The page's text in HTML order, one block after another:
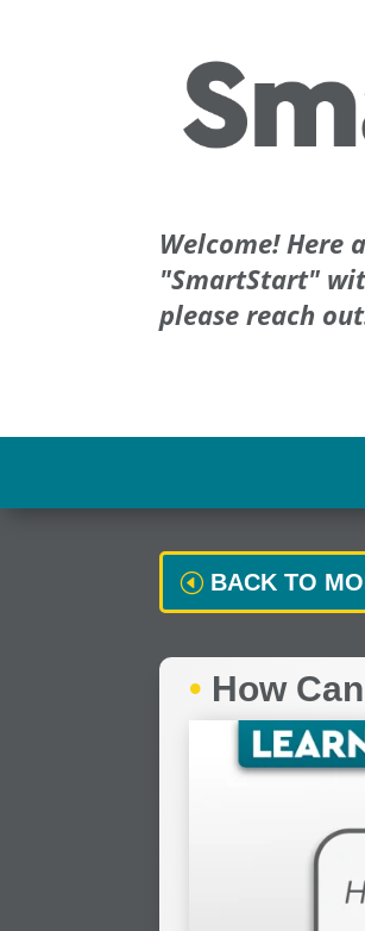
Welcome! Here
"SmartStart"
please reach
BACK TO
• How